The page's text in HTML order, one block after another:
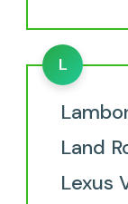
L
Land
Lexus